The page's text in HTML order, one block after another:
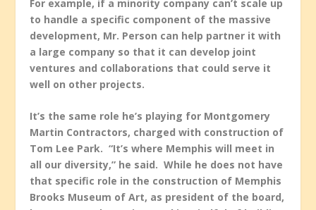
For example, if a minority company can’t scale up
to handle a specific component of the massive
development, Mr. Person can help partner it with
a large company so that it can develop joint
ventures and collaborations that could serve it
well on other projects.
It’s the same role he’s playing for Montgomery
Martin Contractors, charged with construction of
Tom Lee Park. “It’s where Memphis will meet in
all our diversity,” he said. While he does not have
that specific role in the construction of Memphis
Brooks Museum of Art, as president of the board,